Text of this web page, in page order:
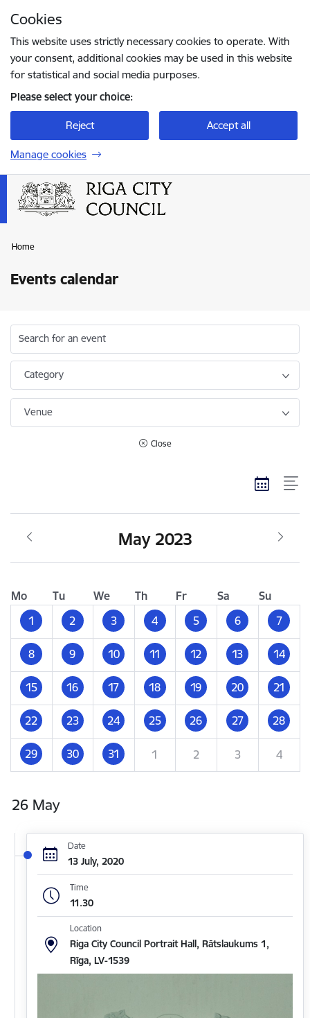
Cookies
This website uses strictly necessary cookies to operate. With
your consent, additional cookies may be used in this website
for statistical and social media purposes.
Please select your choice:
Reject Accept all
Manage cookies
Home
Events calendar
Search for an event
Category
Venue
Close
May 2023
Mo Tu We Th Fr Sa
Su
1
2 3 4 5 6 7
8 9 10 11 12 13 14
15 16 17 18 19 20 21
22 23 24 25 26 27 28
29 30 31 1 2 3 4
26 May
Date
13 July, 2020
Time
11.30
Location
Riga City Council Portrait Hall, Rātslaukums 1,
Rīga, LV-1539